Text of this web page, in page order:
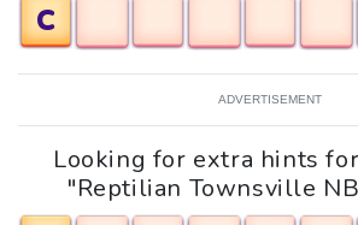
C
ADVERTISEMENT
Looking for extra hints
"Reptilian Townsville